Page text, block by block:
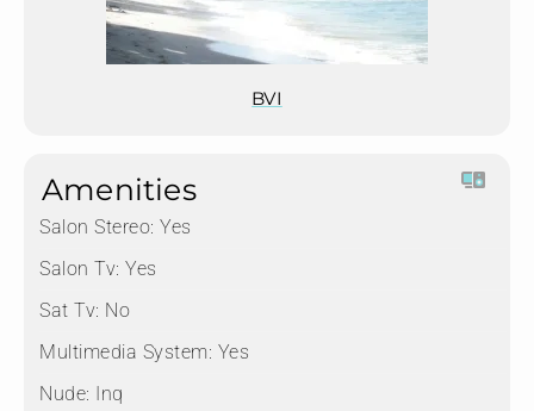
BVI
Amenities
Salon Stereo: Yes
Salon Tv: Yes
Sat Tv: No
Multimedia System: Yes
Nude: Inq